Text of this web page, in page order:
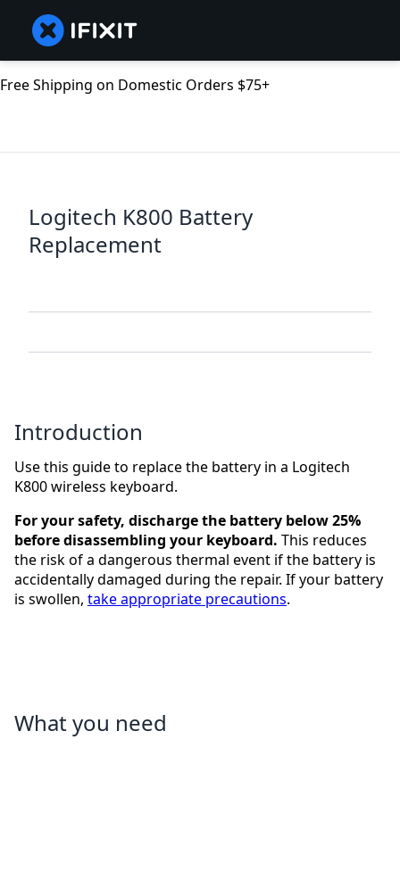
Free Shipping on Domestic Orders $75+
Logitech K800 Battery
Replacement
Introduction
Use this guide to replace the battery in a Logitech
K800 wireless keyboard.
For your safety, discharge the battery below 25%
before disassembling your keyboard. This reduces
the risk of a dangerous thermal event if the battery is
accidentally damaged during the repair. If your battery
is swollen, take appropriate precautions.
What you need